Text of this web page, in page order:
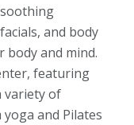
and body
body and mind.
featuring
variety of
and Pilates